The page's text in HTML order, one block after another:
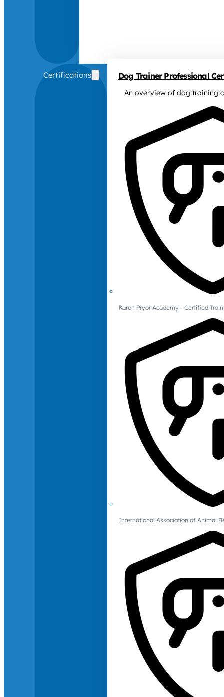
Certifications Dog Trainer Professional
An overview of dog training
Karen Pryor Academy - Certified
International Association of Animal